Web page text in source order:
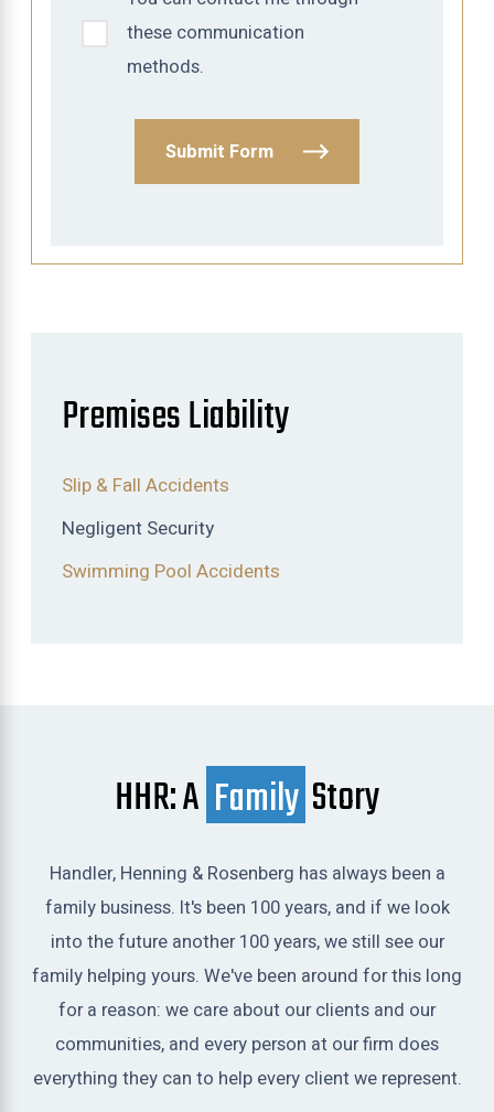
these communication
methods.
Submit Form
Premises Liability
Slip & Fall Accidents
Negligent Security
Swimming Pool Accidents
HHR: A Family Story
Handler, Henning & Rosenberg has always been a
family business. It's been 100 years, and if we look
into the future another 100 years, we still see our
family helping yours. We've been around for this long
for a reason: we care about our clients and our
communities, and every person at our firm does
everything they can to help every client we represent.